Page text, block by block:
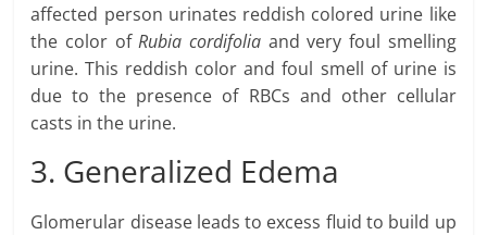
affected person urinates reddish colored urine like
the color ofRubia cordifolia and very foul smelling
urine. This reddish color and foul smell of urine is
due to the presence of RBCs and other cellular
casts in the urine.
3. Generalized Edema
Glomerular disease leads to excess fluid to build up